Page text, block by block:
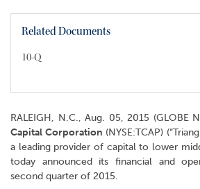
o
n
t
a
c
t
Related Documents
10-Q
RALEIGH, N.C., Aug. 05, 2015 (GLOBE
Capital Corporation (NYSE:TCAP)
a leading provider of capital to lower
today announced its financial and
second quarter of 2015.